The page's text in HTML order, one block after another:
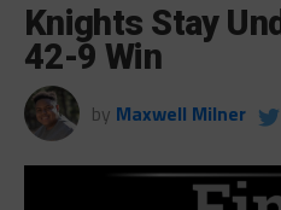
Knights Stay
42-9 Win
by Maxwell Milner